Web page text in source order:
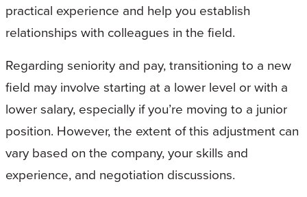
practical experience and help you establish
relationships with colleagues in the field.
Regarding seniority and pay, transitioning to a new
field may involve starting at a lower level or with a
lower salary, especially if you’re moving to a junior
position. However, the extent of this adjustment can
vary based on the company, your skills and
experience, and negotiation discussions.